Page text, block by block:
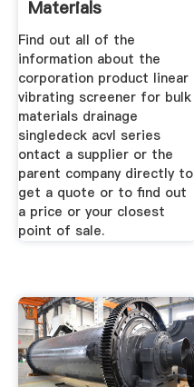
Materials
Find out all of the
information about the
corporation product linear
vibrating screener for bulk
materials drainage
singledeck acvl series
ontact a supplier or the
parent company directly to
get a quote or to find out
a price or your closest
point of sale.